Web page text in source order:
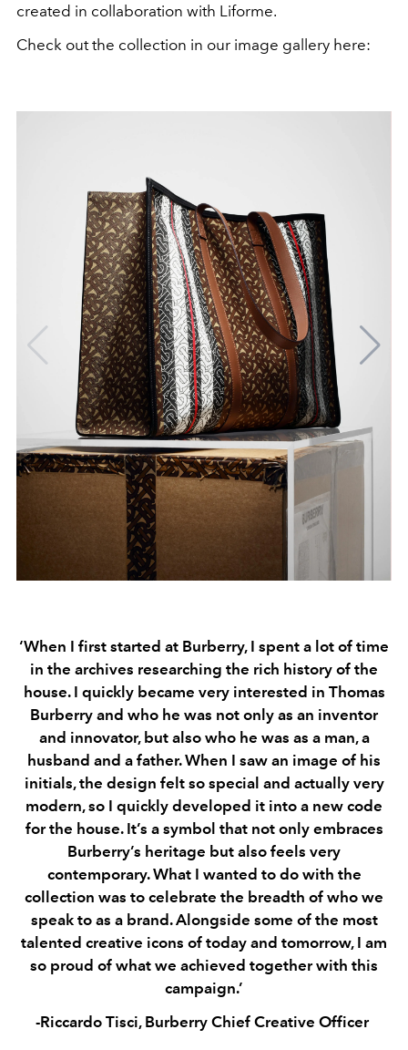
created in collaboration with Liforme.
Check out the collection in our image gallery here:
‘When I first started at Burberry, I spent a lot of time
in the archives researching the rich history of the
house. I quickly became very interested in Thomas
Burberry and who he was not only as an inventor
and innovator, but also who he was as a man, a
husband and a father. When I saw an image of his
initials, the design felt so special and actually very
modern, so I quickly developed it into a new code
for the house. It’s a symbol that not only embraces
Burberry’s heritage but also feels very
contemporary. What I wanted to do with the
collection was to celebrate the breadth of who we
speak to as a brand. Alongside some of the most
talented creative icons of today and tomorrow, I am
so proud of what we achieved together with this
campaign.’
-Riccardo Tisci, Burberry Chief Creative Officer